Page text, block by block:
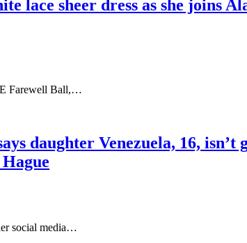
lace sheer dress as she joins
Farewell Ball,…
daughter Venezuela, 16,
social media…